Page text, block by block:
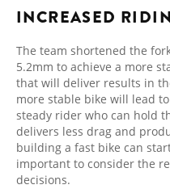
INCREASED
The team shortened the
5.2mm to achieve a more
that will deliver results in
more stable bike will lead
steady rider who can hold
delivers less drag and
building a fast bike can
important to consider the
decisions.